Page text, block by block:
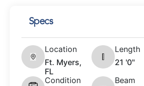
Specs
Location
Ft. Myers,
FL
Length
21 '0"
Condition
Beam